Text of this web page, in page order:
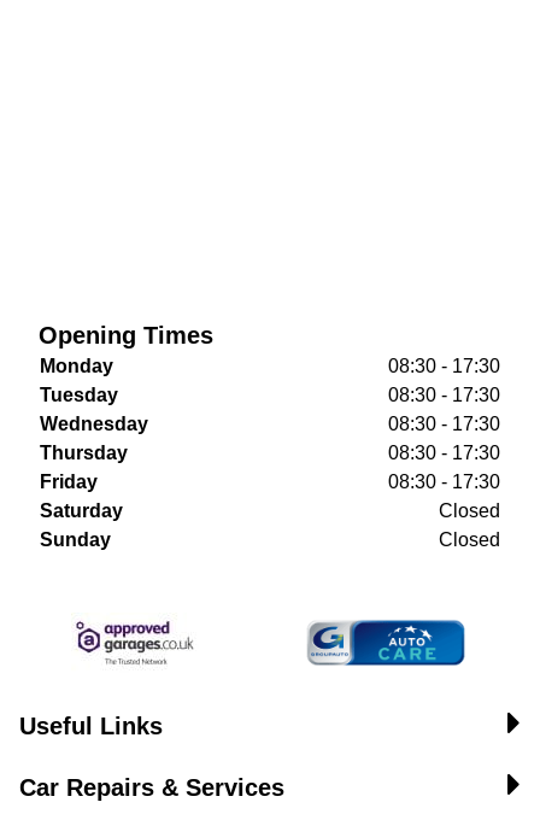
Opening Times
Monday
08:30 - 17:30
Tuesday
08:30 - 17:30
Wednesday
08:30 - 17:30
Thursday
08:30 - 17:30
Friday
08:30 - 17:30
Saturday
Closed
Sunday
Closed
Useful Links
Car Repairs & Services